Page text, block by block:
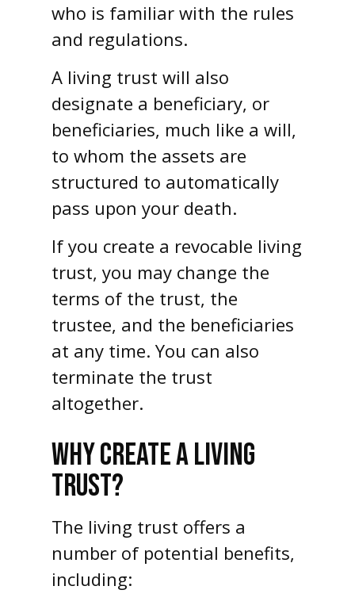
who is familiar with the rules
and regulations.
A living trust will also
designate a beneficiary, or
beneficiaries, much like a will,
to whom the assets are
structured to automatically
pass upon your death.
If you create a revocable living
trust, you may change the
terms of the trust, the
trustee, and the beneficiaries
at any time. You can also
terminate the trust
altogether.
WHY CREATE A LIVING
TRUST?
The living trust offers a
number of potential benefits,
including: